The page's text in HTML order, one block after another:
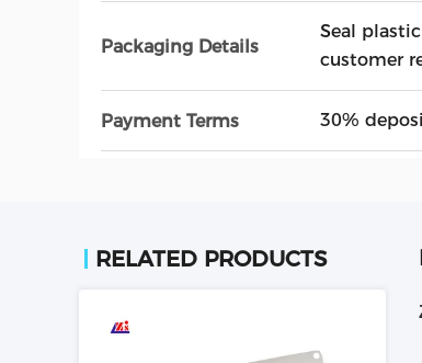
Packaging Details
Seal
customer
Payment Terms 30%
RELATED PRODUCTS